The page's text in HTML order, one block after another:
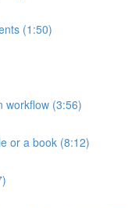
(1:50)
workflow (3:56)
or a book (8:12)